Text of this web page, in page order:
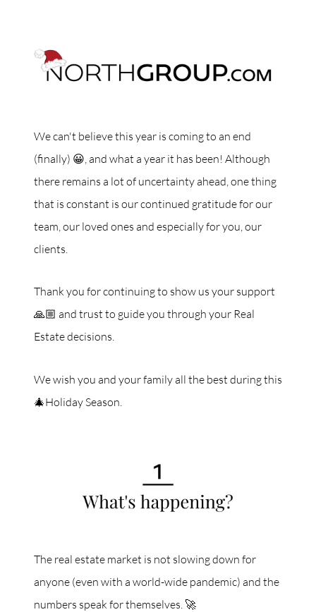
info@northgroup.com
We can't believe this year is coming to an end
(finally) 😀, and what a year it has been! Although
there remains a lot of uncertainty ahead, one thing
that is constant is our continued gratitude for our
team, our loved ones and especially for you, our
clients.
Thank you for continuing to show us your support
🙏🏼 and trust to guide you through your Real
Estate decisions.
We wish you and your family all the best during this
🎄Holiday Season.
The real estate market is not slowing down for
anyone (even with a world-wide pandemic) and the
numbers speak for themselves. 🚀